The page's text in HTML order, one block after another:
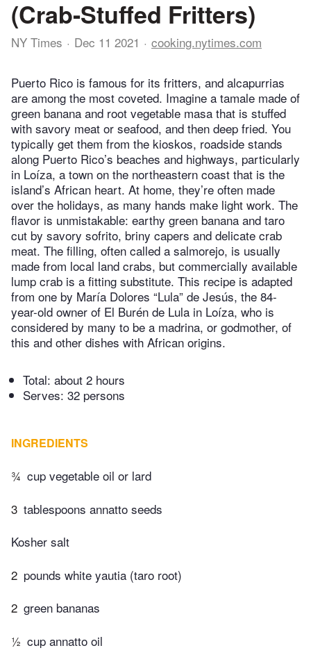
(Crab-Stuffed Fritters)
NY Times Dec 11 2021 cooking.nytimes.com
Puerto Rico is famous for its fritters, and alcapurrias
are among the most coveted. Imagine a tamale made of
green banana and root vegetable masa that is stuffed
with savory meat or seafood, and then deep fried. You
typically get them from the kioskos, roadside stands
along Puerto Rico’s beaches and highways, particularly
in Loíza, a town on the northeastern coast that is the
island’s African heart. At home, they’re often made
over the holidays, as many hands make light work. The
flavor is unmistakable: earthy green banana and taro
cut by savory sofrito, briny capers and delicate crab
meat. The filling, often called a salmorejo, is usually
made from local land crabs, but commercially available
lump crab is a fitting substitute. This recipe is adapted
from one by María Dolores “Lula” de Jesús, the 84-
year-old owner of El Burén de Lula in Loíza, who is
considered by many to be a madrina, or godmother, of
this and other dishes with African origins.
Total: about 2 hours
Serves: 32 persons
INGREDIENTS
¾ cup vegetable oil or lard
3 tablespoons annatto seeds
Kosher salt
2 pounds white yautia (taro root)
2 green bananas
½ cup annatto oil